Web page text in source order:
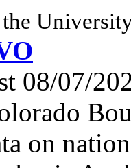
08/07/
on